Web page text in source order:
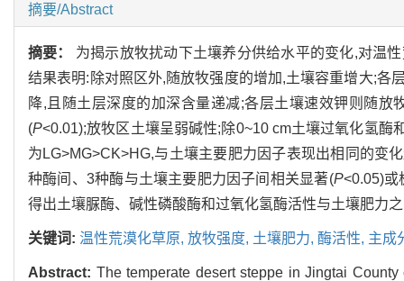
摘要/Abstract
摘要： 为揭示放牧扰动下土壤养分供给水平的变化,对温
结果表明:除对照区外,随放牧强度的增加,土壤容重增大;各
降,且随土层深度的加深含量递减;各层土壤速效钾则随
(P<0.01);放牧区土壤呈弱碱性;除0~10 cm土壤过氧化氢
为LG>MG>CK>HG,与土壤主要肥力因子表现出相同的变
种酶间、3种酶与土壤主要肥力因子间相关显著(P<0.05)或
得出土壤脲酶、碱性磷酸酶和过氧化氢酶活性与土壤肥力
关键词: 温性荒漠化草原, 放牧强度, 土壤肥力, 酶活性, 主成
Abstract: The temperate desert steppe in Jingtai